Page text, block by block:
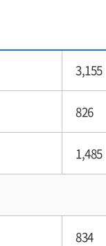
3,155
826
1,485
834